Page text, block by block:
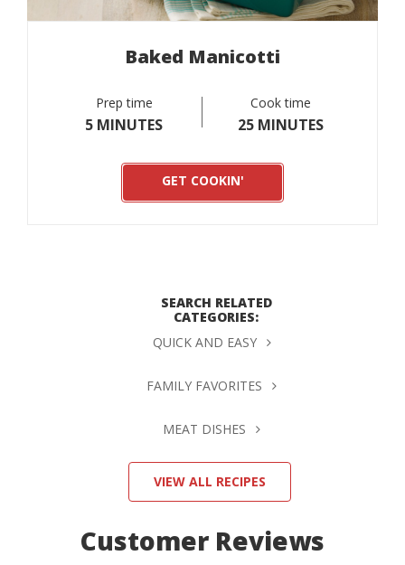
Baked Manicotti
Prep time
5 MINUTES
Cook time
25 MINUTES
GET COOKIN'
SEARCH RELATED
CATEGORIES:
QUICK AND EASY
FAMILY FAVORITES
MEAT DISHES
VIEW ALL RECIPES
Customer Reviews